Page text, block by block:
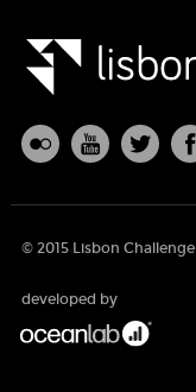
© 2015 Lisbon Challenge
developed by